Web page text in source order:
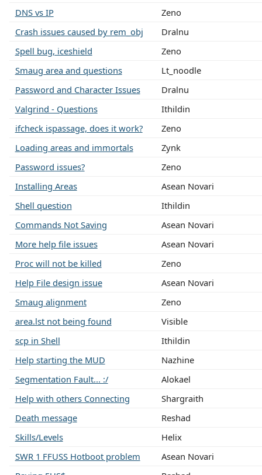
DNS vs IP
Zeno
Crash issues caused by rem_obj
Dralnu
Spell bug, iceshield
Zeno
Smaug area and questions
Lt_noodle
Password and Character Issues
Dralnu
Valgrind - Questions
Ithildin
ifcheck ispassage, does it work?
Zeno
Loading areas and immortals
Zynk
Password issues?
Zeno
Installing Areas
Asean Novari
Shell question
Ithildin
Commands Not Saving
Asean Novari
More help file issues
Asean Novari
Proc will not be killed
Zeno
Help File design issue
Asean Novari
Smaug alignment
Zeno
area.lst not being found
Visible
scp in Shell
Ithildin
Help starting the MUD
Nazhine
Segmentation Fault... :/
Alokael
Help with others Connecting
Shargraith
Death message
Reshad
Skills/Levels
Helix
SWR 1 FFUSS Hotboot problem
Asean Novari